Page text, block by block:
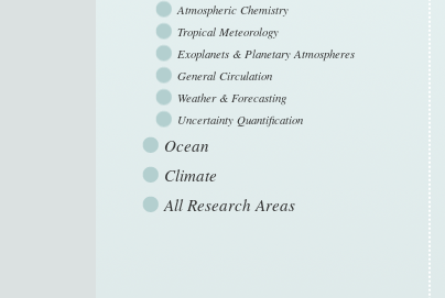
Atmospheric Chemistry
Tropical Meteorology
Exoplanets & Planetary Atmospheres
General Circulation
Weather & Forecasting
Uncertainty Quantification
Ocean
Climate
All Research Areas